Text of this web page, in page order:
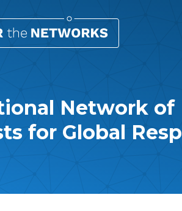
Network of
for Global